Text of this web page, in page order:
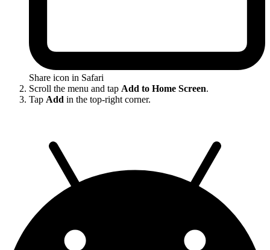
Share icon in Safari
Scroll the menu and tap Add to Home Screen.
Tap Add in the top-right corner.